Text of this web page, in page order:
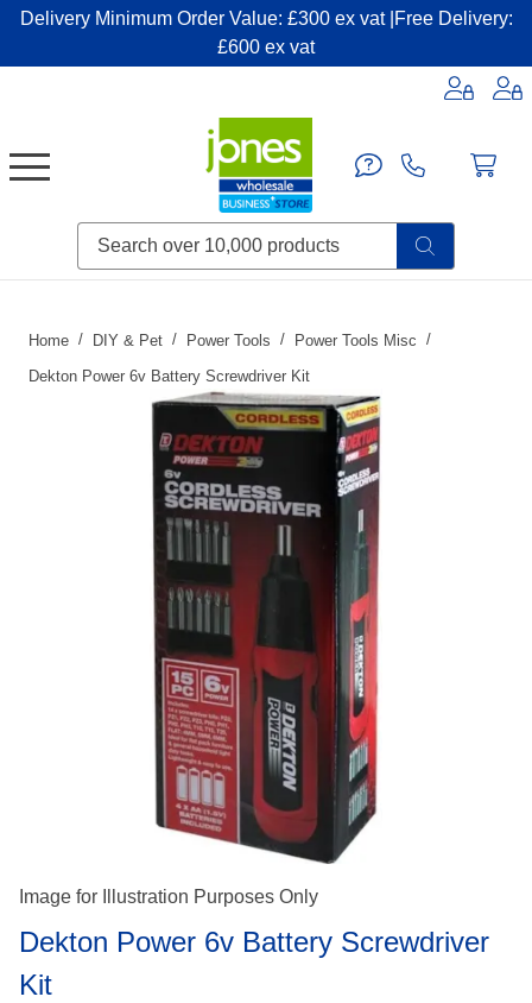
Delivery Minimum Order Value: £300 ex vat |Free Delivery:
£600 ex vat
Home DIY & Pet Power Tools Power Tools Misc
Dekton Power 6v Battery Screwdriver Kit
Image for Illustration Purposes Only
Dekton Power 6v Battery Screwdriver
Kit